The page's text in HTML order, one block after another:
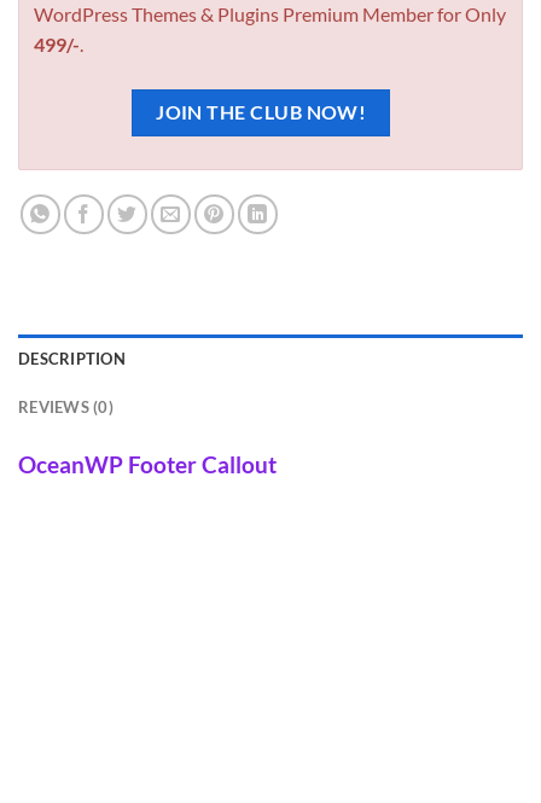
WordPress Themes & Plugins Premium Member for Only
499/-
JOIN THE CLUB NOW!
DESCRIPTION
REVIEWS (0)
OceanWP Footer Callout